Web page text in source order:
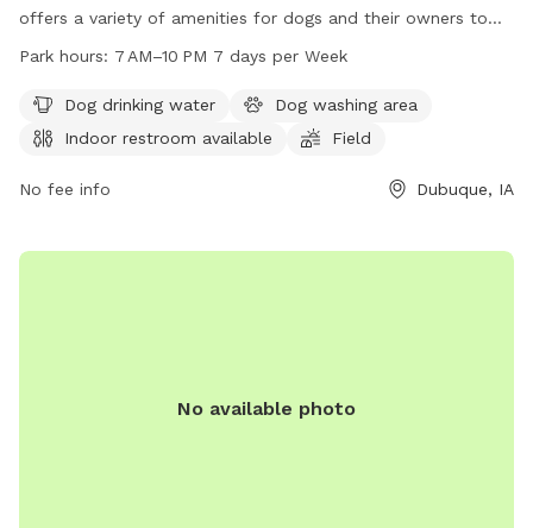
offers a variety of amenities for dogs and their owners to
enjoy. Located on Bergfeld Pond Trail, the park features a
restroom, a field for pups to run and play, and a trail for
leisurely strolls. The park is open from 7 AM–10 PM every day
socialization for furry friends.
Park hours: 7 AM–10 PM 7 days per Week
Dog drinking water
Dog washing area
Indoor restroom available
Field
No fee info Dubuque, IA
No available photo